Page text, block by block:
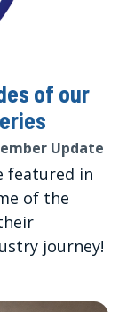
of our
Update
featured in
of the
journey!